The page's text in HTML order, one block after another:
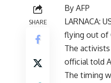
SHARE
By AFP
LARNACA:
flying out of
The
official told
The timing